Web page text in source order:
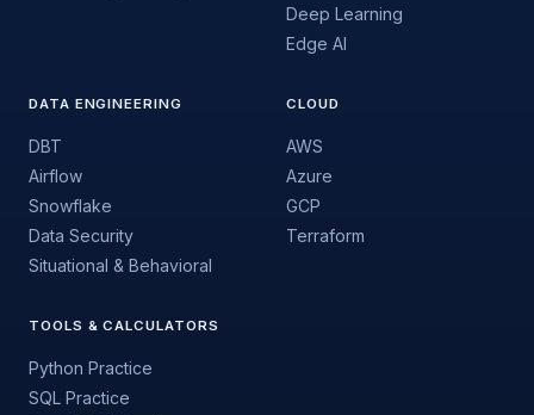
Deep Learning
Edge AI
DATA ENGINEERING
DBT
Airflow
Snowflake
Data Security
Situational & Behavioral
CLOUD
AWS
Azure
GCP
Terraform
TOOLS & CALCULATORS
Python Practice
SQL Practice